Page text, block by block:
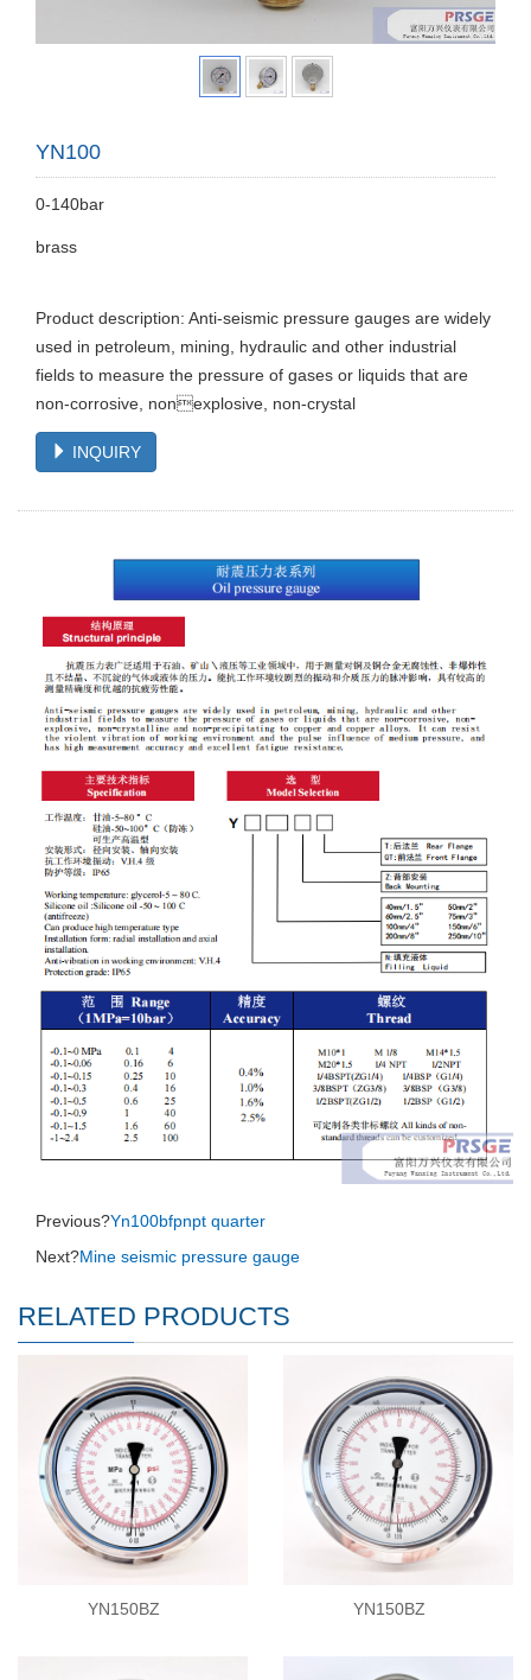
YN100
0-140bar
brass
Product description: Anti-seismic pressure gauges are widely
used in petroleum, mining, hydraulic and other industrial
fields to measure the pressure of gases or liquids that are
non-corrosive, nonexplosive, non-crystal
INQUIRY
Previous?Yn100bfpnpt quarter
Next?Mine seismic pressure gauge
RELATED PRODUCTS
YN150BZ YN150BZ